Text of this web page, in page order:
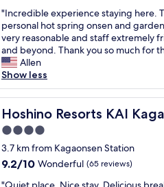
w
a
n
t
t
o
w
k
r
o
u
s
m
e
a
l
s
T
h
p
r
i
m
e
t
o
s
t
a
y
n
a
R
of
10,
Exceptional,
(34
reviews)
"
I
n
c
r
e
d
i
b
e
e
x
"Incredible experience staying here.
personal hot spring onsen and
very reasonable and staff extremely
and beyond. Thank you so much for
Allen
Show less
Hoshino Resorts KAI Kaga
Hoshino Resorts KAI Kaga
4.0
star
property
3.7 km from Kagaonsen Station
9.2
9.2/10 Wonderful (65 reviews)
"